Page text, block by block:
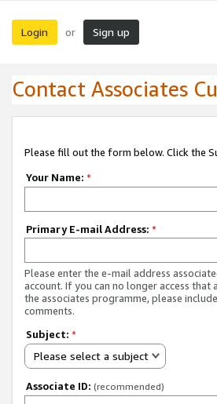
Login or Sign up
Contact Associates
Please fill out the form below. Click the
Your Name: *
Primary E-mail Address: *
Please enter the e-mail address
account. If you can no longer access
the associates programme, please
comments.
Subject: *
Please select a subject
Associate ID: (recommended)